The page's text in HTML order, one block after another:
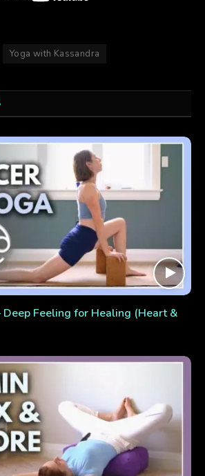
Yoga with Kassandra
Deep Feeling for Healing (Heart &